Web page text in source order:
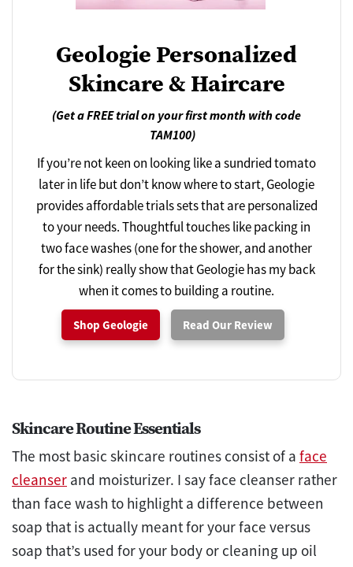
Geologie Personalized
Skincare & Haircare
(Get a FREE trial on your first month with code
TAM100)
If you’re not keen on looking like a sundried tomato
later in life but don’t know where to start, Geologie
provides affordable trials sets that are personalized
to your needs. Thoughtful touches like packing in
two face washes (one for the shower, and another
for the sink) really show that Geologie has my back
when it comes to building a routine.
Shop Geologie Read Our Review
Skincare Routine Essentials
The most basic skincare routines consist of a face
cleanser and moisturizer. I say face cleanser rather
than face wash to highlight a difference between
soap that is actually meant for your face versus
soap that’s used for your body or cleaning up oil